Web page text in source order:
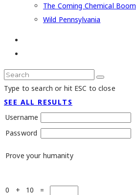
The Coming Chemical Boom
Wild Pennsylvania
Type to search or hit ESC to close
SEE ALL RESULTS
Username
Password
Prove your humanity
0 + 10 =